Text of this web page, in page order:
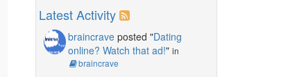
Latest Activity
braincraveposted "Dating
online? Watch that ad!" in
braincrave